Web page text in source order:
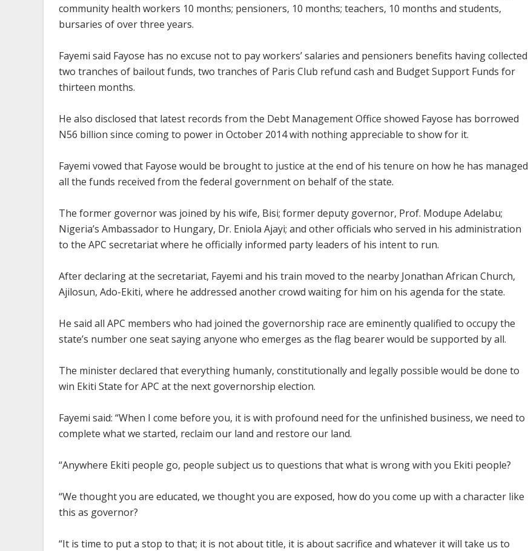
community health workers 10 months; pensioners, 10 months; teachers, 10 months and students,
bursaries of over three years.
Fayemi said Fayose has no excuse not to pay workers’ salaries and pensioners benefits having collected
two tranches of bailout funds, two tranches of Paris Club refund cash and Budget Support Funds for
thirteen months.
He also disclosed that latest records from the Debt Management Office showed Fayose has borrowed
N56 billion since coming to power in October 2014 with nothing appreciable to show for it.
Fayemi vowed that Fayose would be brought to justice at the end of his tenure on how he has managed
all the funds received from the federal government on behalf of the state.
The former governor was joined by his wife, Bisi; former deputy governor, Prof. Modupe Adelabu;
Nigeria’s Ambassador to Hungary, Dr. Eniola Ajayi; and other officials who served in his administration
to the APC secretariat where he officially informed party leaders of his intent to run.
After declaring at the secretariat, Fayemi and his train moved to the nearby Jonathan African Church,
Ajilosun, Ado-Ekiti, where he addressed another crowd waiting for him on his agenda for the state.
He said all APC members who had joined the governorship race are eminently qualified to occupy the
state’s number one seat saying anyone who emerges as the flag bearer would be supported by all.
The minister declared that everything humanly, constitutionally and legally possible would be done to
win Ekiti State for APC at the next governorship election.
Fayemi said: “When I come before you, it is with profound need for the unfinished business, we need to
complete what we started, reclaim our land and restore our land.
“Anywhere Ekiti people go, people subject us to questions that what is wrong with you Ekiti people?
“We thought you are educated, we thought you are exposed, how do you come up with a character like
this as governor?
“It is time to put a stop to that; it is not about title, it is about sacrifice and whatever it will take us to